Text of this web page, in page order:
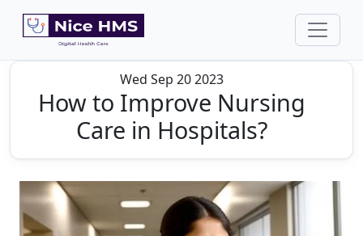
Wed Sep 20 2023
How to Improve Nursing
Care in Hospitals?